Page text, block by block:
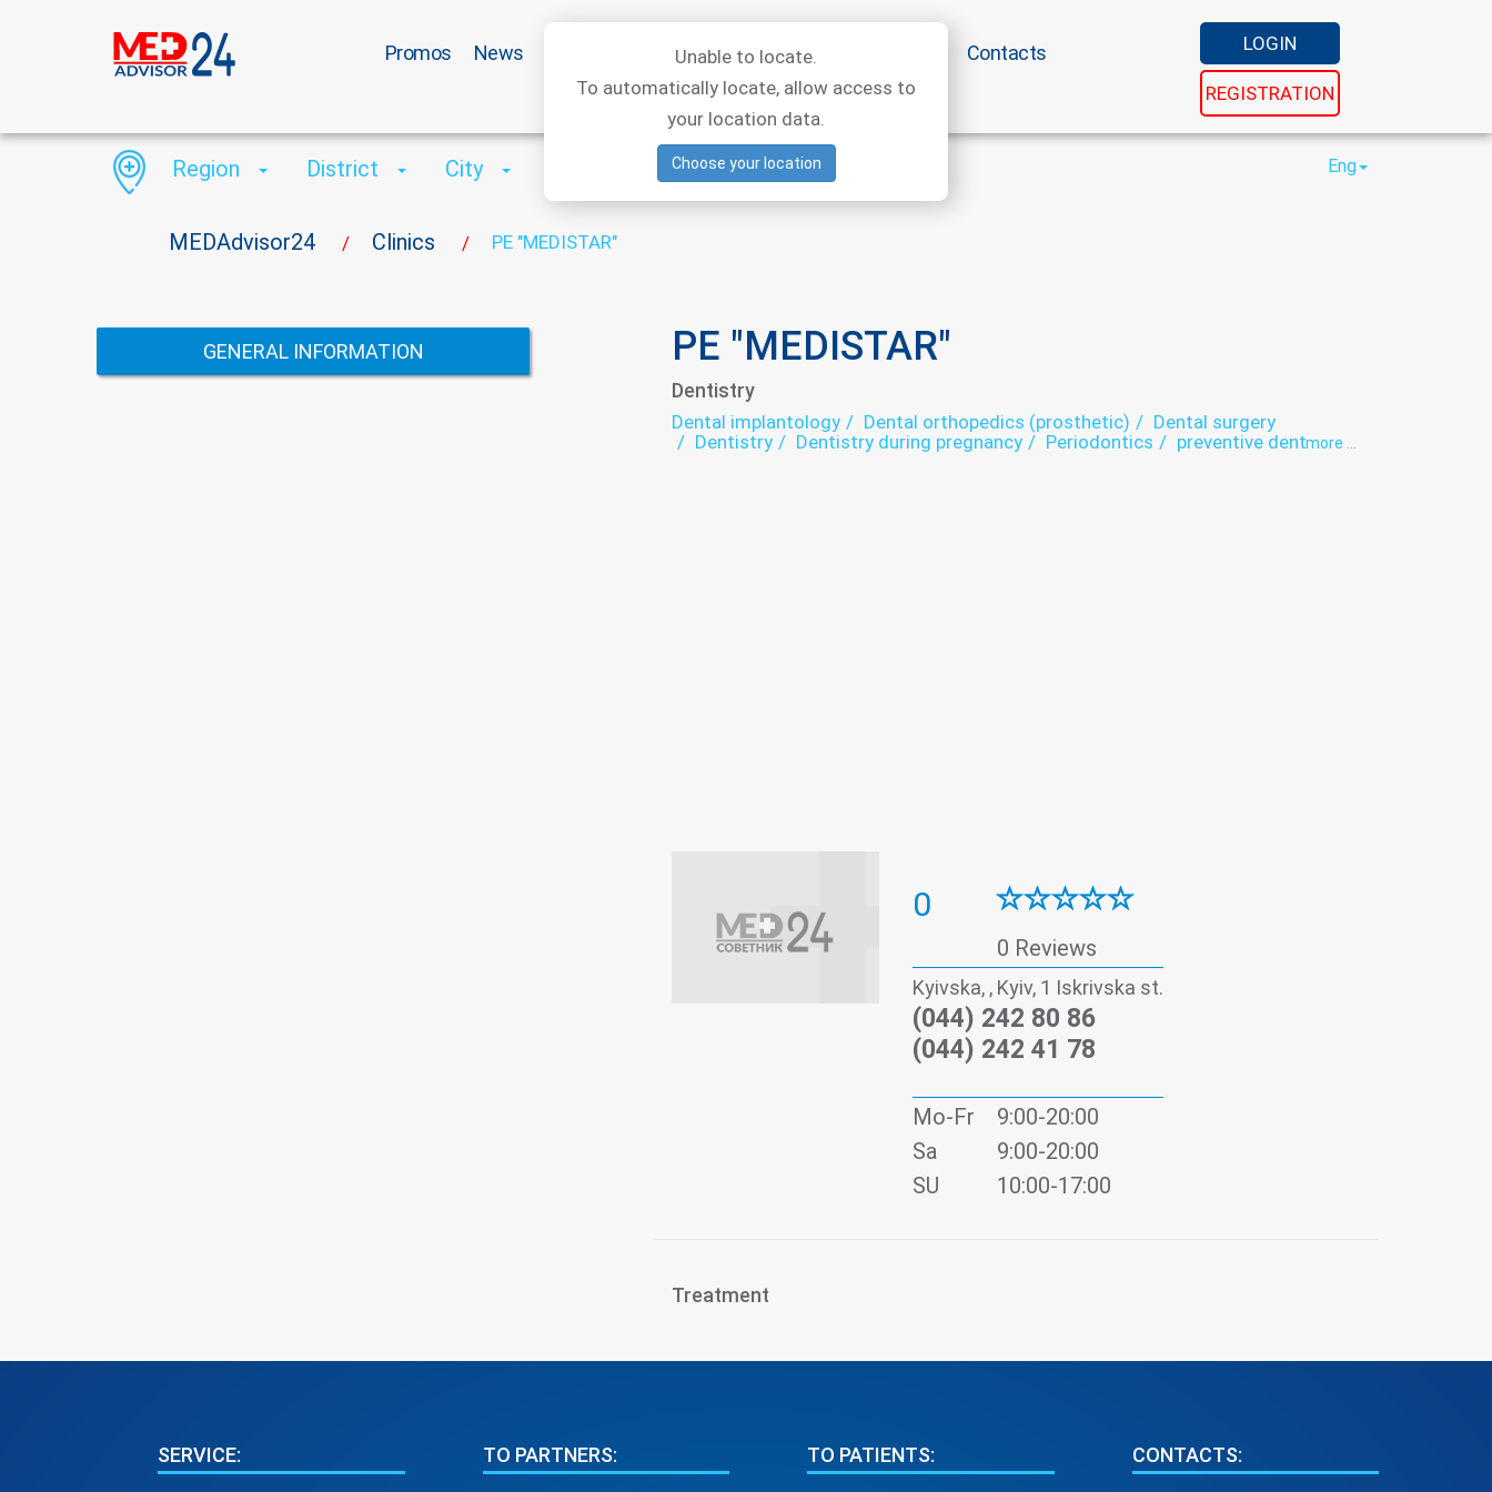
Promos News Medical articles Contacts LOGIN
REGISTRATION
MEDAdvisor24 / Clinics / PE "MEDISTAR"
Region District City Eng
GENERAL INFORMATION PE "MEDISTAR"
Dentistry
Dental implantology Dental orthopedics (prosthetic)
Dental surgery
Dentistry
Dentistry during pregnancy Periodontics
preventive dental care
more ...
0
0 Reviews
Kyivska, , Kyiv, 1 Iskrivska st.
(044) 242 80 86
(044) 242 41 78
Mo-Fr
9:00-20:00
Sa
9:00-20:00
SU
10:00-17:00
Treatment
SERVICE: TO PARTNERS: TO PATIENTS: CONTACTS:
Unable to locate.
To automatically locate, allow access to
your location data.
Choose your location